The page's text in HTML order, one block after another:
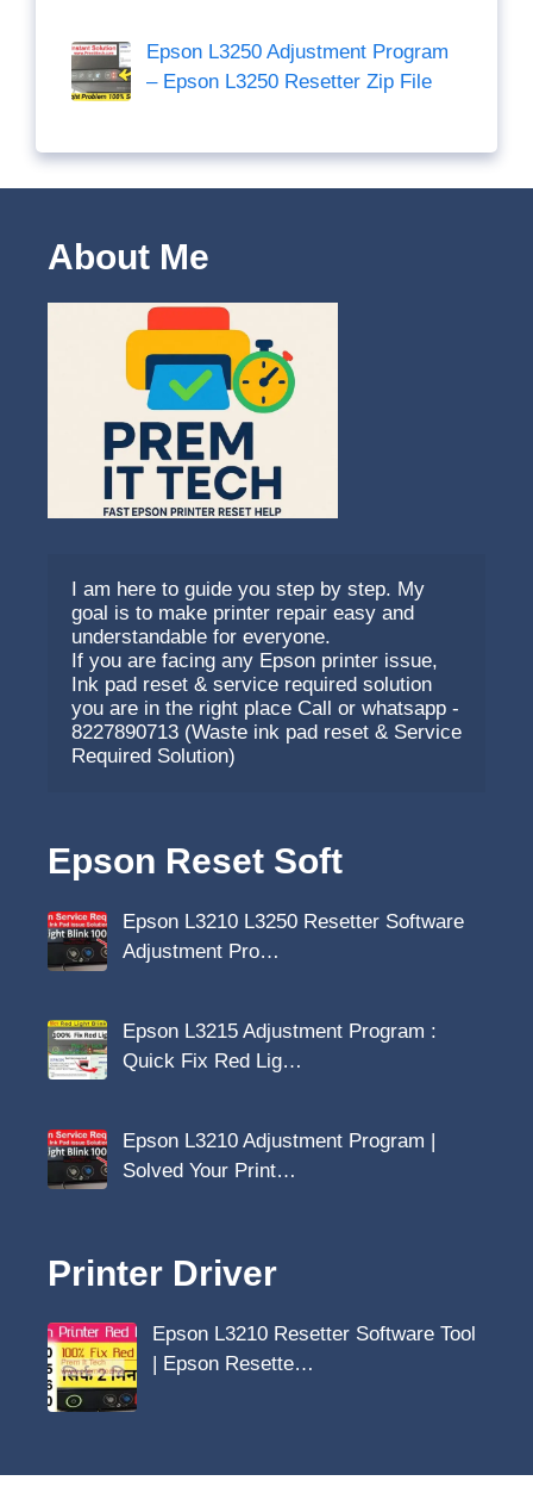
Epson L3250 Adjustment Program
– Epson L3250 Resetter Zip File
About Me
I am here to guide you step by step. My
goal is to make printer repair easy and
understandable for everyone.
If you are facing any Epson printer issue,
Ink pad reset & service required solution
you are in the right place Call or whatsapp -
8227890713 (Waste ink pad reset & Service
Required Solution)
Epson Reset Soft
Epson L3210 L3250 Resetter Software
Adjustment Pro…
Epson L3215 Adjustment Program :
Quick Fix Red Lig…
Epson L3210 Adjustment Program |
Solved Your Print…
Printer Driver
Epson L3210 Resetter Software Tool
| Epson Resette…